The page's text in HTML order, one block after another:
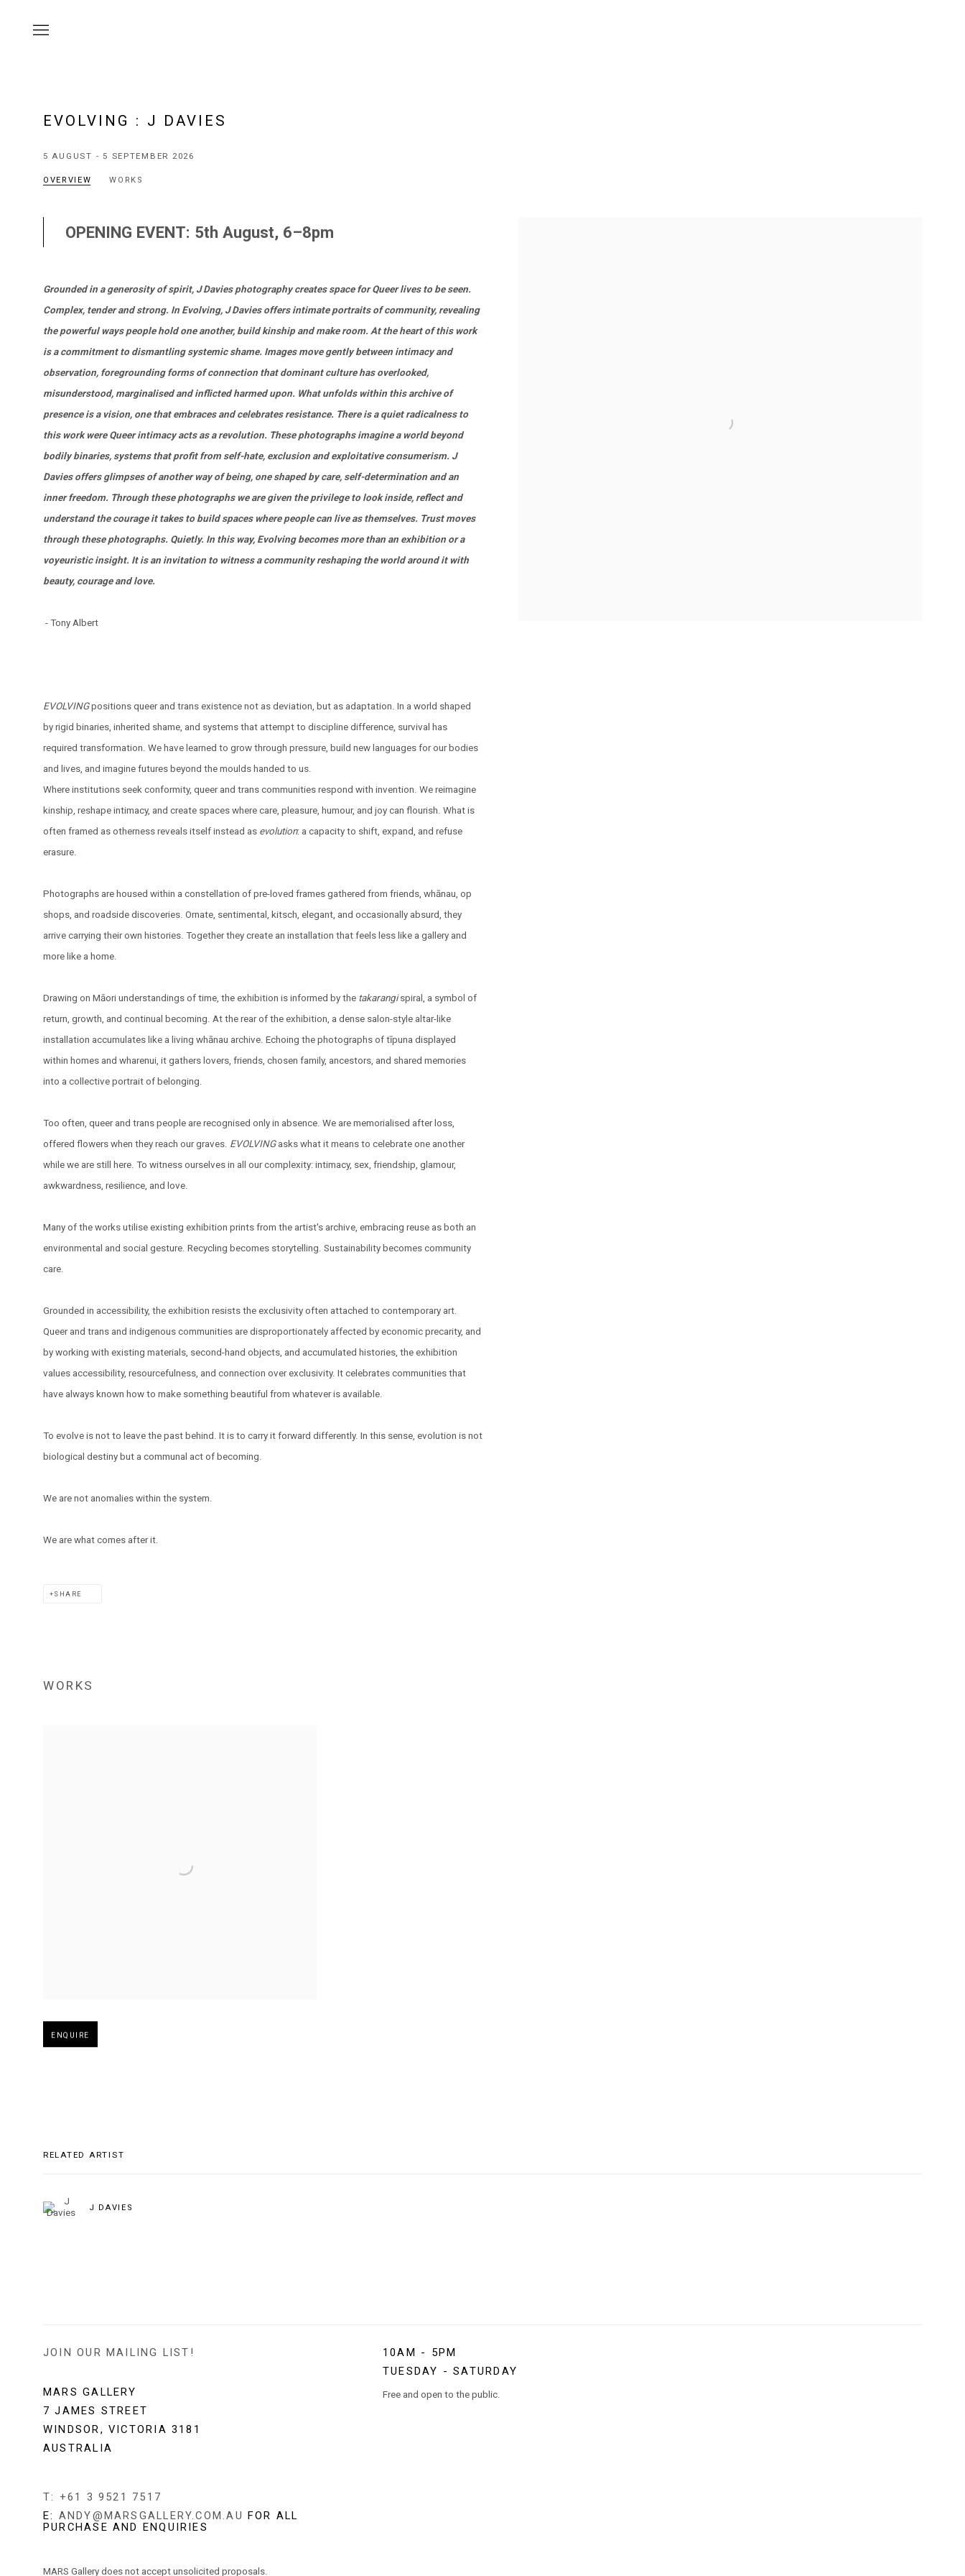
EVOLVING : J DAVIES
5 AUGUST - 5 SEPTEMBER 2026
OVERVIEW WORKS
OPENING EVENT: 5th August, 6–8pm
Grounded in a generosity of spirit, J Davies photography creates space for Queer lives to be seen.
Complex, tender and strong. In Evolving, J Davies offers intimate portraits of community, revealing
the powerful ways people hold one another, build kinship and make room. At the heart of this work
is a commitment to dismantling systemic shame. Images move gently between intimacy and
observation, foregrounding forms of connection that dominant culture has overlooked,
misunderstood, marginalised and inflicted harmed upon. What unfolds within this archive of
presence is a vision, one that embraces and celebrates resistance. There is a quiet radicalness to
this work were Queer intimacy acts as a revolution. These photographs imagine a world beyond
bodily binaries, systems that profit from self-hate, exclusion and exploitative consumerism. J
Davies offers glimpses of another way of being, one shaped by care, self-determination and an
inner freedom. Through these photographs we are given the privilege to look inside, reflect and
understand the courage it takes to build spaces where people can live as themselves. Trust moves
through these photographs. Quietly. In this way, Evolving becomes more than an exhibition or a
voyeuristic insight. It is an invitation to witness a community reshaping the world around it with
beauty, courage and love.
- Tony Albert
EVOLVINGpositions queer and trans existence not as deviation, but as adaptation. In a world shaped
by rigid binaries, inherited shame, and systems that attempt to discipline difference, survival has
required transformation. We have learned to grow through pressure, build new languages for our bodies
and lives, and imagine futures beyond the moulds handed to us.
Where institutions seek conformity, queer and trans communities respond with invention. We reimagine
kinship, reshape intimacy, and create spaces where care, pleasure, humour, and joy can flourish. What is
often framed as otherness reveals itself instead as evolution: a capacity to shift, expand, and refuse
erasure.
Photographs are housed within a constellation of pre-loved frames gathered from friends, whānau, op
shops, and roadside discoveries. Ornate, sentimental, kitsch, elegant, and occasionally absurd, they
arrive carrying their own histories. Together they create an installation that feels less like a gallery and
more like a home.
Drawing on Māori understandings of time, the exhibition is informed by the takarangispiral, a symbol of
return, growth, and continual becoming. At the rear of the exhibition, a dense salon-style altar-like
installation accumulates like a living whānau archive. Echoing the photographs of tīpuna displayed
within homes and wharenui, it gathers lovers, friends, chosen family, ancestors, and shared memories
into a collective portrait of belonging.
Too often, queer and trans people are recognised only in absence. We are memorialised after loss,
offered flowers when they reach our graves. EVOLVINGasks what it means to celebrate one another
while we are still here. To witness ourselves in all our complexity: intimacy, sex, friendship, glamour,
awkwardness, resilience, and love.
Many of the works utilise existing exhibition prints from the artist's archive, embracing reuse as both an
environmental and social gesture. Recycling becomes storytelling. Sustainability becomes community
care.
Grounded in accessibility, the exhibition resists the exclusivity often attached to contemporary art.
Queer and trans and indigenous communities are disproportionately affected by economic precarity, and
by working with existing materials, second-hand objects, and accumulated histories, the exhibition
values accessibility, resourcefulness, and connection over exclusivity. It celebrates communities that
have always known how to make something beautiful from whatever is available.
To evolve is not to leave the past behind. It is to carry it forward differently. In this sense, evolution is not
biological destiny but a communal act of becoming.
We are not anomalies within the system.
We are what comes after it.
SHARE
WORKS
Open larger version of image
ENQUIRE
RELATED ARTIST
J DAVIES
JOIN OUR MAILING LIST!
MARS GALLERY
7 JAMES STREET
WINDSOR, VICTORIA 3181
AUSTRALIA
T: +61 3 9521 7517
E: ANDY@MARSGALLERY.COM.AU FOR ALL
PURCHASE AND ENQUIRIES
MARS Gallery does not accept unsolicited proposals.
10AM - 5PM
TUESDAY - SATURDAY
Free and open to the public.